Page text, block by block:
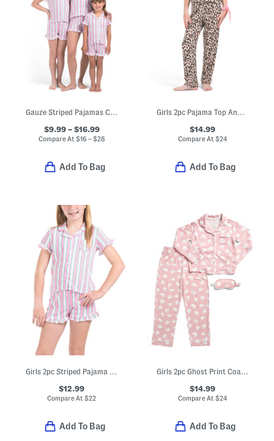
Gauze Striped Pajamas Collection
$9.99 – $16.99
Compare At $16 – $28
Add To Bag
Girls 2pc Pajama Top And Pants With Bow Details Set And Scrunchie
$14.99
Compare At $24
Add To Bag
Girls 2pc Striped Pajama Top And Shorts Set With Headband
$12.99
Compare At$22
Add To Bag
Girls 2pc Ghost Print Coat Front Pajama Top And Pants Set
$14.99
Compare At $24
Add To Bag